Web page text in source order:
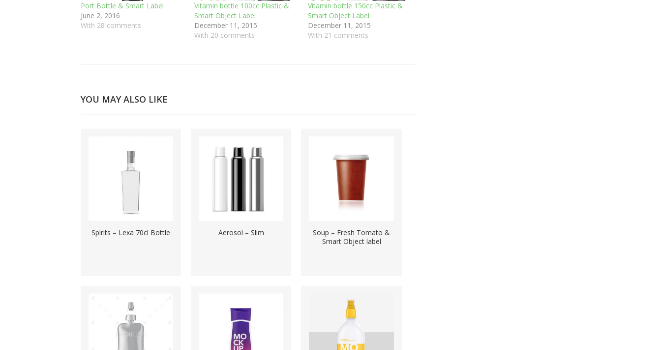
Port Bottle & Smart Label
June 2, 2016
With 28 comments
Vitamin bottle 100cc Plastic &
Smart Object Label
December 11, 2015
With 20 comments
Vitamin bottle 150cc Plastic &
Smart Object Label
December 11, 2015
With 21 comments
YOU MAY ALSO LIKE
Spirits – Lexa 70cl Bottle Aerosol – Slim
Soup – Fresh Tomato &
Smart Object label